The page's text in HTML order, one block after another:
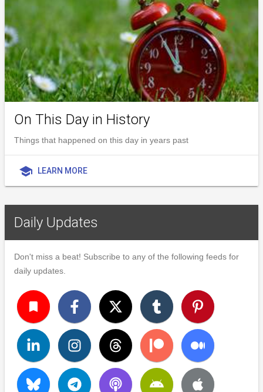
On This Day in History
Things that happened on this day in years past
school LEARN MORE
Daily Updates
Don't miss a beat! Subscribe to any of the following feeds for
daily updates.
turned_in